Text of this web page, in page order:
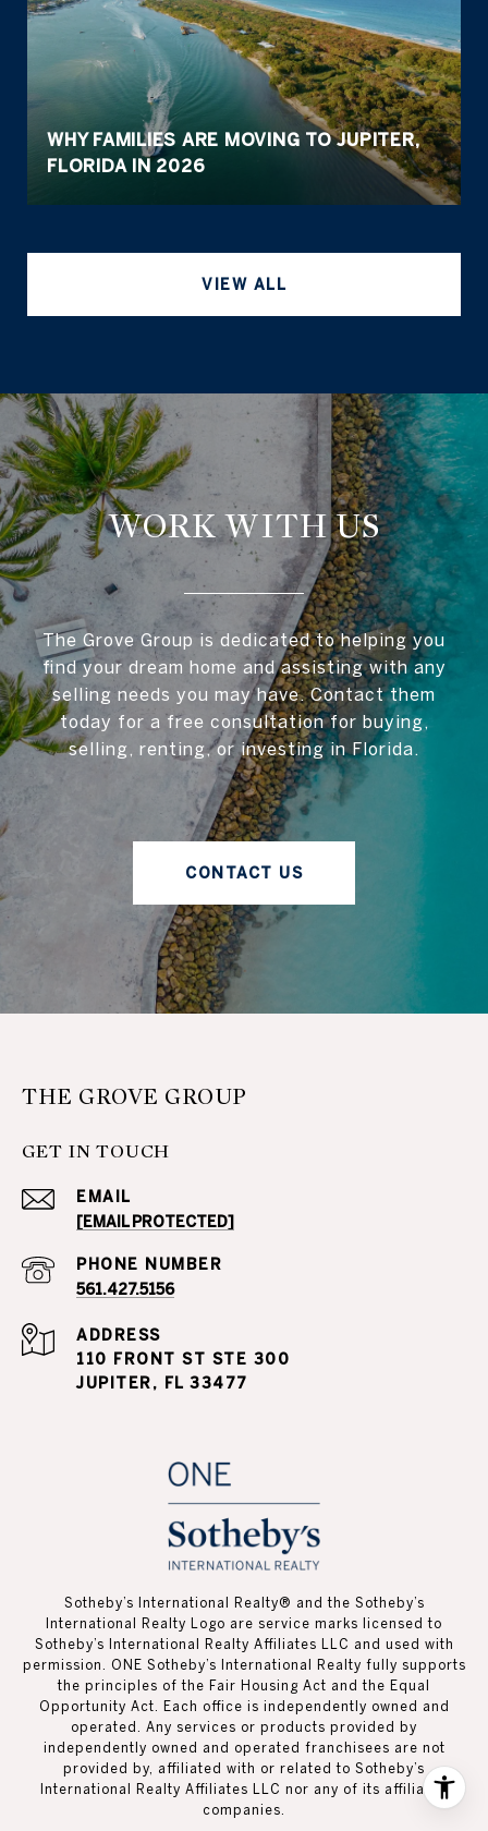
WHY FAMILIES ARE MOVING TO JUPITER,
FLORIDA IN 2026
VIEW ALL
WORK WITH US
The Grove Group is dedicated to helping you
find your dream home and assisting with any
selling needs you may have. Contact them
today for a free consultation for buying,
selling, renting, or investing in Florida.
CONTACT US
THE GROVE GROUP
GET IN TOUCH
EMAIL
[EMAIL PROTECTED]
PHONE NUMBER
561.427.5156
ADDRESS
110 FRONT ST STE 300
JUPITER, FL 33477
Sotheby’s International Realty®️ and the Sotheby’s
International Realty Logo are service marks licensed to
Sotheby’s International Realty Affiliates LLC and used with
permission. ONE Sotheby’s International Realty fully supports
the principles of the Fair Housing Act and the Equal
Opportunity Act. Each office is independently owned and
operated. Any services or products provided by
independently owned and operated franchisees are not
provided by, affiliated with or related to Sotheby’s
International Realty Affiliates LLC nor any of its affiliated
companies.